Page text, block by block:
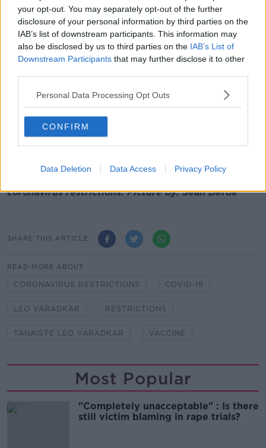
your opt-out. You may separately opt-out of the further
disclosure of your personal information by third parties on the
IAB’s list of downstream participants. This information may
also be disclosed by us to third parties on the IAB’s List of
Downstream Participants that may further disclose it to other
Personal Data Processing Opt Outs
CONFIRM
Data Deletion Data Access Privacy Policy
January".
And he says the number of reported cases of the
virus looks set to jump before the new year.
"What we're seeing is not just an increase in cases
but we're seeing exponential growth.
"And on this current trajectory, it is likely that we'll
exceed 1,000 cases a day before Christmas - and
perhaps 2,000 cases a day before New Year's Eve."
Michael Martin and Leo Varadkar address the media
coronavirus restrictions. Picture by: Sean Defoe
SHARE THIS ARTICLE
READ MORE ABOUT
CORONAVIRUS RESTRICTIONS COVID-19
LEO VARADKAR RESTRICTIONS
TANAISTE LEO VARADKAR VACCINE
Most Popular
"Completely unacceptable" : Is there
still victim blaming in rape trials?